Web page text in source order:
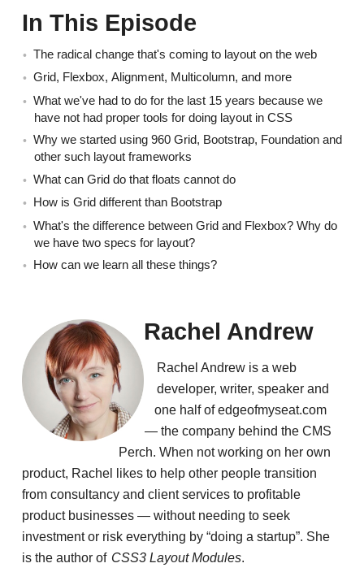
In This Episode
The radical change that's coming to layout on the web
Grid, Flexbox, Alignment, Multicolumn, and more
What we've had to do for the last 15 years because we
have not had proper tools for doing layout in CSS
Why we started using 960 Grid, Bootstrap, Foundation and
other such layout frameworks
What can Grid do that floats cannot do
How is Grid different than Bootstrap
What's the difference between Grid and Flexbox? Why do
we have two specs for layout?
How can we learn all these things?
Rachel Andrew
Rachel Andrew is a web
developer, writer, speaker and
one half of edgeofmyseat.com
— the company behind the CMS
Perch. When not working on her own
product, Rachel likes to help other people transition
from consultancy and client services to profitable
product businesses — without needing to seek
investment or risk everything by “doing a startup”. She
is the author of CSS3 Layout Modules.